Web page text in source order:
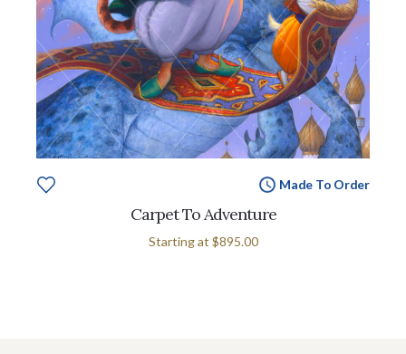
Made To Order
Carpet To Adventure
Starting at $895.00